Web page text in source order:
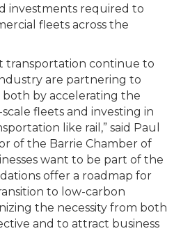
investments required to
fleets across the
transportation continue to
are partnering to
by accelerating the
fleets and investing in
like rail,” said Paul
of the Barrie Chamber of
want to be part of the
offer a roadmap for
to low-carbon
the necessity from both
and to attract business